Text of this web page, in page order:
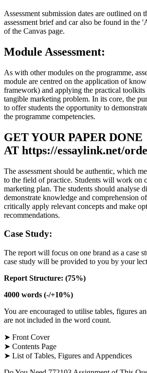
Assessment submission dates are outlined on
assessment brief and car also be found in the
of the Canvas page.
Module Assessment:
As with other modules on the programme,
module are centred on the application of
framework) and applying the practical toolkits
tangible marketing problem. In its core, the
to offer students the opportunity to
the programme competencies.
GET YOUR PAPER DONE
AT https://essaylink.net/
The assessment should be authentic, which
to the field of practice. Students will work on
marketing plan. The students should analyse
demonstrate knowledge and comprehension
critically apply relevant concepts and make
recommendations.
Case Study:
The report will focus on one brand as a case
case study will be provided to you by your
Report Structure: (75%)
4000 words (-/+10%)
You are encouraged to utilise tables, figures
are not included in the word count.
➤ Front Cover
➤ Contents Page
➤ List of Tables, Figures and Appendices